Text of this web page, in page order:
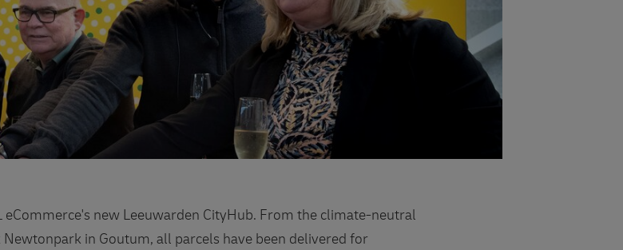
new Leeuwarden CityHub. From the climate-neutral
in Goutum, all parcels have been delivered for